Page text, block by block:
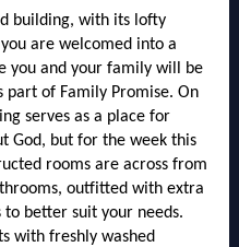
building, with its lofty
are welcomed into a
you and your family will be
of Family Promise. On
serves as a place for
God, but for the week this
rooms are across from
outfitted with extra
to better suit your needs.
with freshly washed